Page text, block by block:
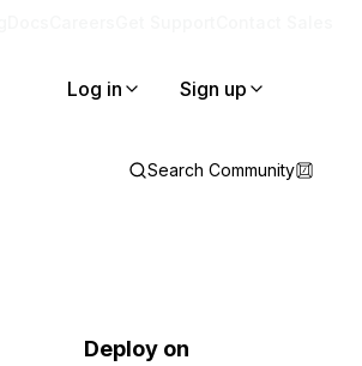
Log in Sign up
Search Community
Deploy on